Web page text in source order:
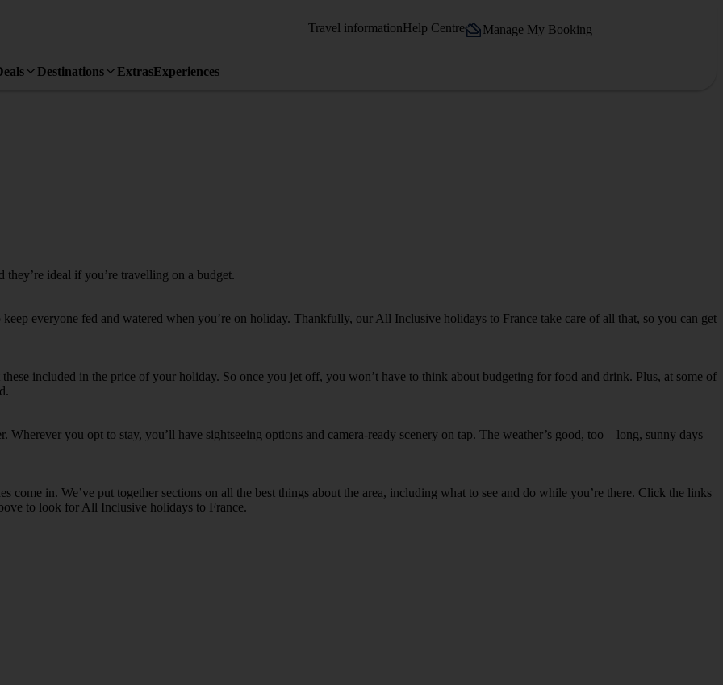
Travel informationHelp Centre Manage My Booking
Destinations ExtrasExperiences
ideal if you’re travelling on a budget.
everyone fed and watered when you’re on holiday. Thankfully, our All Inclusive holidays to France take care of all that, so you can get
included in the price of your holiday. So once you jet off, you won’t have to think about budgeting for food and drink. Plus, at some of
Wherever you opt to stay, you’ll have sightseeing options and camera-ready scenery on tap. The weather’s good, too – long, sunny days
come in. We’ve put together sections on all the best things about the area, including what to see and do while you’re there. Click the links
to look for All Inclusive holidays to France.